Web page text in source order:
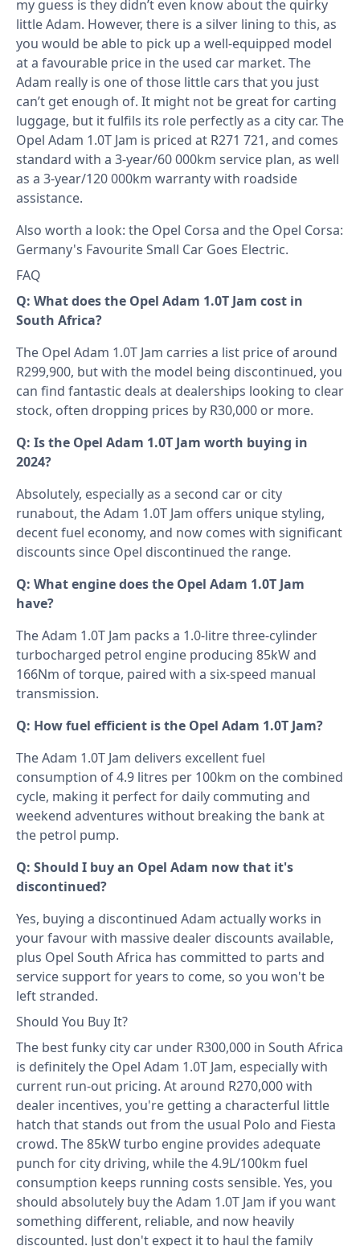
my guess is they didn’t even know about the quirky
little Adam. However, there is a silver lining to this, as
you would be able to pick up a well-equipped model
at a favourable price in the used car market. The
Adam really is one of those little cars that you just
can’t get enough of. It might not be great for carting
luggage, but it fulfils its role perfectly as a city car. The
Opel Adam 1.0T Jam is priced at R271 721, and comes
standard with a 3-year/60 000km service plan, as well
as a 3-year/120 000km warranty with roadside
assistance.
Also worth a look: the Opel Corsa and the Opel Corsa:
Germany's Favourite Small Car Goes Electric.
FAQ
Q: What does the Opel Adam 1.0T Jam cost in
South Africa?
The Opel Adam 1.0T Jam carries a list price of around
R299,900, but with the model being discontinued, you
can find fantastic deals at dealerships looking to clear
stock, often dropping prices by R30,000 or more.
Q: Is the Opel Adam 1.0T Jam worth buying in
2024?
Absolutely, especially as a second car or city
runabout, the Adam 1.0T Jam offers unique styling,
decent fuel economy, and now comes with significant
discounts since Opel discontinued the range.
Q: What engine does the Opel Adam 1.0T Jam
have?
The Adam 1.0T Jam packs a 1.0-litre three-cylinder
turbocharged petrol engine producing 85kW and
166Nm of torque, paired with a six-speed manual
transmission.
Q: How fuel efficient is the Opel Adam 1.0T Jam?
The Adam 1.0T Jam delivers excellent fuel
consumption of 4.9 litres per 100km on the combined
cycle, making it perfect for daily commuting and
weekend adventures without breaking the bank at
the petrol pump.
Q: Should I buy an Opel Adam now that it's
discontinued?
Yes, buying a discontinued Adam actually works in
your favour with massive dealer discounts available,
plus Opel South Africa has committed to parts and
service support for years to come, so you won't be
left stranded.
Should You Buy It?
The best funky city car under R300,000 in South Africa
is definitely the Opel Adam 1.0T Jam, especially with
current run-out pricing. At around R270,000 with
dealer incentives, you're getting a characterful little
hatch that stands out from the usual Polo and Fiesta
crowd. The 85kW turbo engine provides adequate
punch for city driving, while the 4.9L/100km fuel
consumption keeps running costs sensible. Yes, you
should absolutely buy the Adam 1.0T Jam if you want
something different, reliable, and now heavily
discounted. Just don't expect it to haul the family